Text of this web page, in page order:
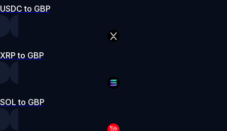
USDC to GBP
XRP to GBP
SOL to GBP